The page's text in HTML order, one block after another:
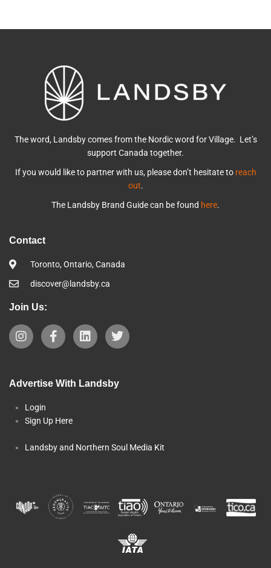
The word, Landsby comes from the Nordic word for Village. Let’s
support Canada together.
If you would like to partner with us, please don’t hesitate to reach
out.
The Landsby Brand Guide can be found here.
Contact
Toronto, Ontario, Canada
discover@landsby.ca
Join Us:
Advertise With Landsby
Login
Sign Up Here
Landsby and Northern Soul Media Kit